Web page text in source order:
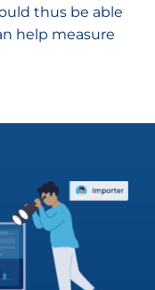
thus be able
help measure